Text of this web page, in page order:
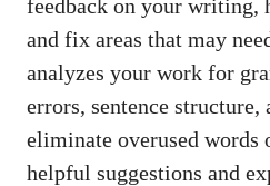
feedback on your writing,
and fix areas that may
analyzes your work for
errors, sentence structure,
eliminate overused words
helpful suggestions and